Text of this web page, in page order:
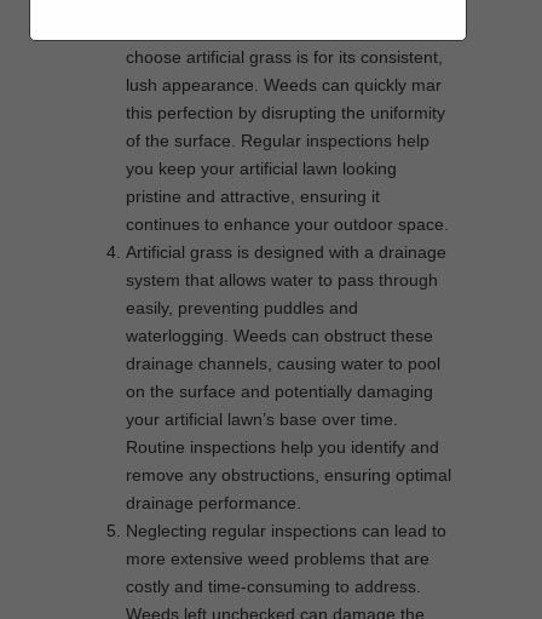
choose artificial grass is for its consistent,
lush appearance. Weeds can quickly mar
this perfection by disrupting the uniformity
of the surface. Regular inspections help
you keep your artificial lawn looking
pristine and attractive, ensuring it
continues to enhance your outdoor space.
Artificial grass is designed with a drainage
system that allows water to pass through
easily, preventing puddles and
waterlogging. Weeds can obstruct these
drainage channels, causing water to pool
on the surface and potentially damaging
your artificial lawn’s base over time.
Routine inspections help you identify and
remove any obstructions, ensuring optimal
drainage performance.
Neglecting regular inspections can lead to
more extensive weed problems that are
costly and time-consuming to address.
Weeds left unchecked can damage the